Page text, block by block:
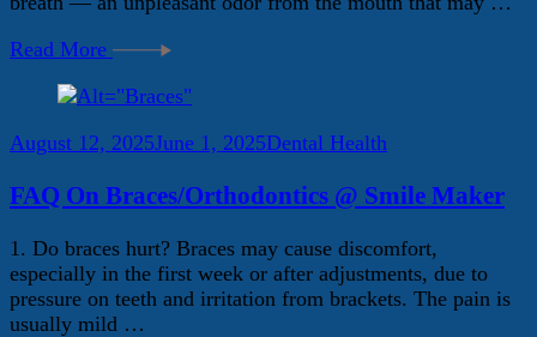
Read More
August 12, 2025June 1, 2025Dental Health
FAQ On Braces/Orthodontics @ Smile Maker
1. Do braces hurt? Braces may cause discomfort,
especially in the first week or after adjustments, due to
pressure on teeth and irritation from brackets. The pain is
usually mild …